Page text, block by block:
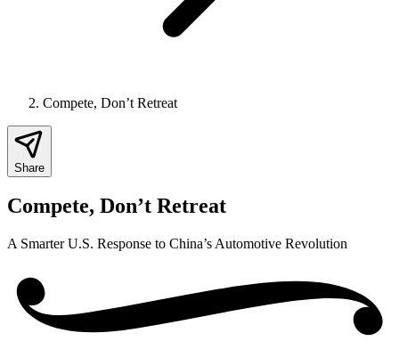
Compete, Don’t Retreat
Share
Compete, Don’t Retreat
A Smarter U.S. Response to China’s Automotive Revolution